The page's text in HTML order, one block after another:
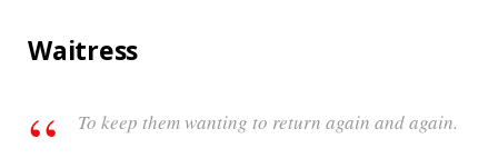
Waitress
To keep them wanting to return again and again.